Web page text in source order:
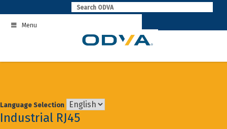
to
contentMenu
Language Selection
Industrial RJ45